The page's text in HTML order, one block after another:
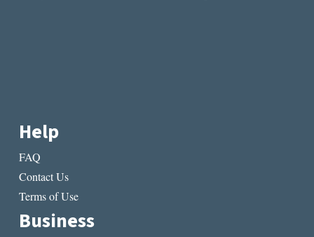
Help
FAQ
Contact Us
Terms of Use
Business